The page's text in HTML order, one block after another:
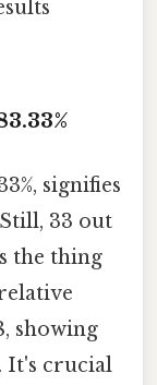
signifies
33 out
the thing
showing
It's crucial